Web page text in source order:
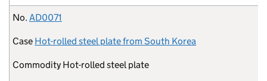
No. AD0071
Case Hot-rolled steel plate from South Korea
Commodity Hot-rolled steel plate